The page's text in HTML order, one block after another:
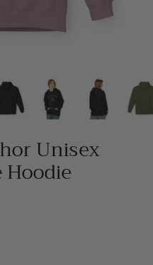
Unisex
Hoodie